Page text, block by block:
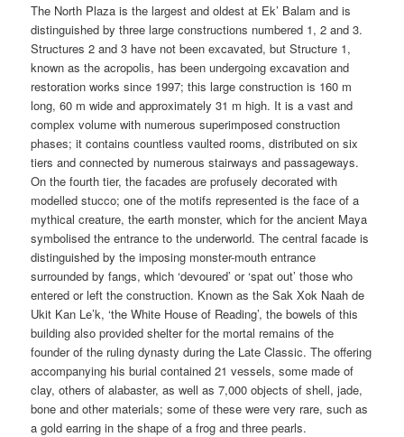
The North Plaza is the largest and oldest at Ek’ Balam and is
distinguished by three large constructions numbered 1, 2 and 3.
Structures 2 and 3 have not been excavated, but Structure 1,
known as the acropolis, has been undergoing excavation and
restoration works since 1997; this large construction is 160 m
long, 60 m wide and approximately 31 m high. It is a vast and
complex volume with numerous superimposed construction
phases; it contains countless vaulted rooms, distributed on six
tiers and connected by numerous stairways and passageways.
On the fourth tier, the facades are profusely decorated with
modelled stucco; one of the motifs represented is the face of a
mythical creature, the earth monster, which for the ancient Maya
symbolised the entrance to the underworld. The central facade is
distinguished by the imposing monster-mouth entrance
surrounded by fangs, which ‘devoured’ or ‘spat out’ those who
entered or left the construction. Known as the Sak Xok Naah de
Ukit Kan Le’k, ‘the White House of Reading’, the bowels of this
building also provided shelter for the mortal remains of the
founder of the ruling dynasty during the Late Classic. The offering
accompanying his burial contained 21 vessels, some made of
clay, others of alabaster, as well as 7,000 objects of shell, jade,
bone and other materials; some of these were very rare, such as
a gold earring in the shape of a frog and three pearls.